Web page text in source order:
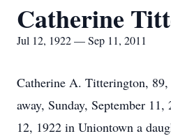
Catherine
Jul 12, 1922 — Sep 11, 2011
Catherine A. Titterington, 89,
away, Sunday, September
12, 1922 in Uniontown a